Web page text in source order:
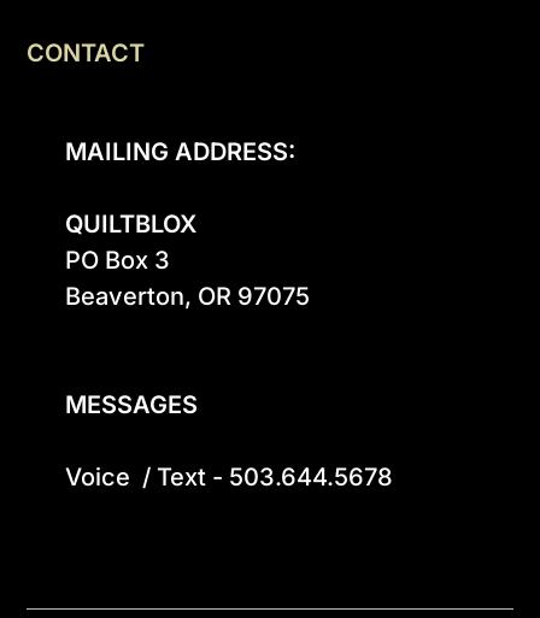
CONTACT
MAILING ADDRESS:
QUILTBLOX
PO Box 3
Beaverton, OR 97075
MESSAGES
Voice  / Text - 503.644.5678